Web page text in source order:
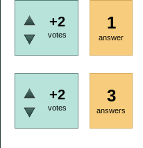
+2
votes
1
answer
+2
votes
3
answers